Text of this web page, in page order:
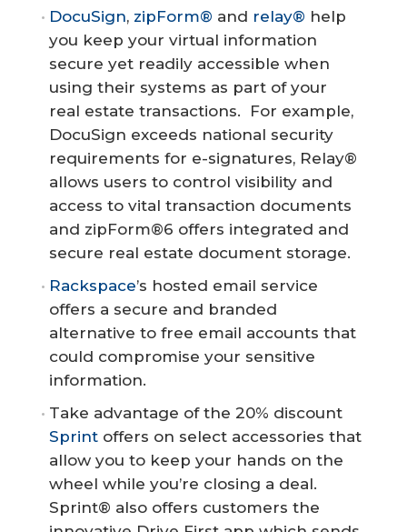
DocuSign, zipForm® and relay® help
you keep your virtual information
secure yet readily accessible when
using their systems as part of your
real estate transactions. For example,
DocuSign exceeds national security
requirements for e-signatures, Relay®
allows users to control visibility and
access to vital transaction documents
and zipForm®6 offers integrated and
secure real estate document storage.
Rackspace’s hosted email service
offers a secure and branded
alternative to free email accounts that
could compromise your sensitive
information.
Take advantage of the 20% discount
Sprint offers on select accessories that
allow you to keep your hands on the
wheel while you’re closing a deal.
Sprint® also offers customers the